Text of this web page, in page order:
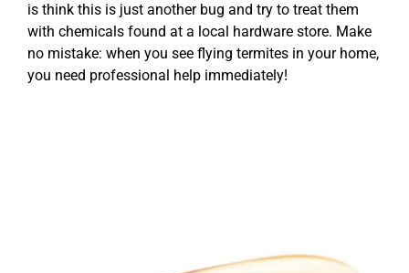
is think this is just another bug and try to treat them
with chemicals found at a local hardware store. Make
no mistake: when you see flying termites in your home,
you need professional help immediately!